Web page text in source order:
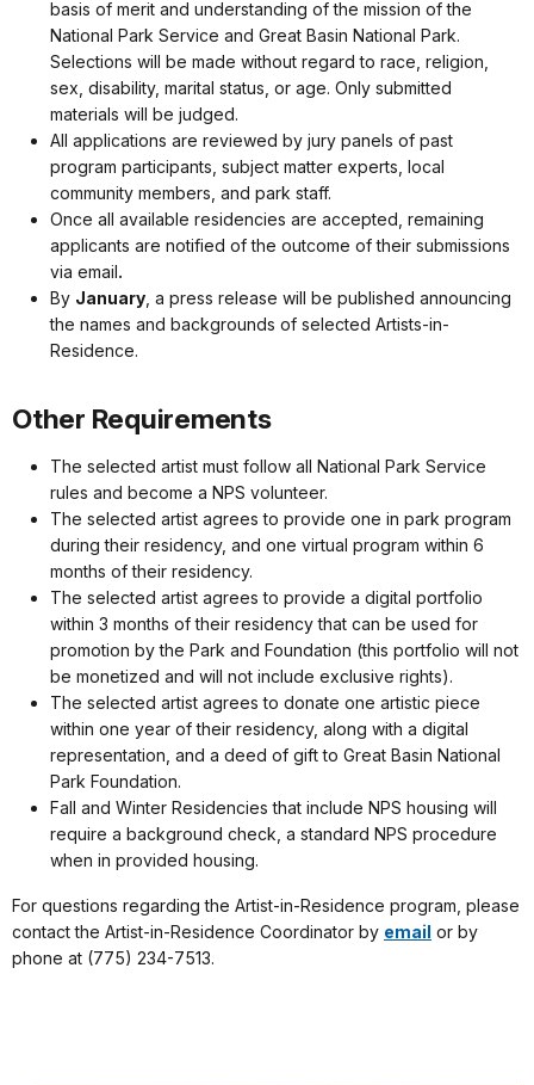
basis of merit and understanding of the mission of the
National Park Service and Great Basin National Park.
Selections will be made without regard to race, religion,
sex, disability, marital status, or age. Only submitted
materials will be judged.
All applications are reviewed by jury panels of past
program participants, subject matter experts, local
community members, and park staff.
Once all available residencies are accepted, remaining
applicants are notified of the outcome of their submissions
via email.
By January , a press release will be published announcing
the names and backgrounds of selected Artists-in-
Residence.
Other Requirements
The selected artist must follow all National Park Service
rules and become a NPS volunteer.
The selected artist agrees to provide one in park program
during their residency, and one virtual program within 6
months of their residency.
The selected artist agrees to provide a digital portfolio
within 3 months of their residency that can be used for
promotion by the Park and Foundation (this portfolio will not
be monetized and will not include exclusive rights).
The selected artist agrees to donate one artistic piece
within one year of their residency, along with a digital
representation, and a deed of gift to Great Basin National
Park Foundation.
Fall and Winter Residencies that include NPS housing will
require a background check, a standard NPS procedure
when in provided housing.
For questions regarding the Artist-in-Residence program, please
contact the Artist-in-Residence Coordinator by email or by
phone at (775) 234-7513.